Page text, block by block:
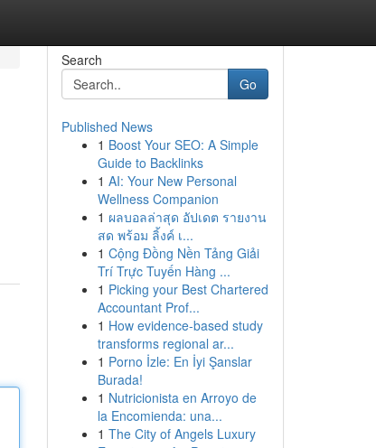
Search
Go
Published News
1 Boost Your SEO: A Simple
Guide to Backlinks
1 AI: Your New Personal
Wellness Companion
1 ผลบอลล่าสุด อัปเดต รายงาน
สด พร้อม ลิ้งค์ เ...
1 Cộng Đồng Nền Tảng Giải
Trí Trực Tuyến Hàng ...
1 Picking your Best Chartered
Accountant Prof...
1 How evidence-based study
transforms regional ar...
1 Porno İzle: En İyi Şanslar
Burada!
1 Nutricionista en Arroyo de
la Encomienda: una...
1 The City of Angels Luxury